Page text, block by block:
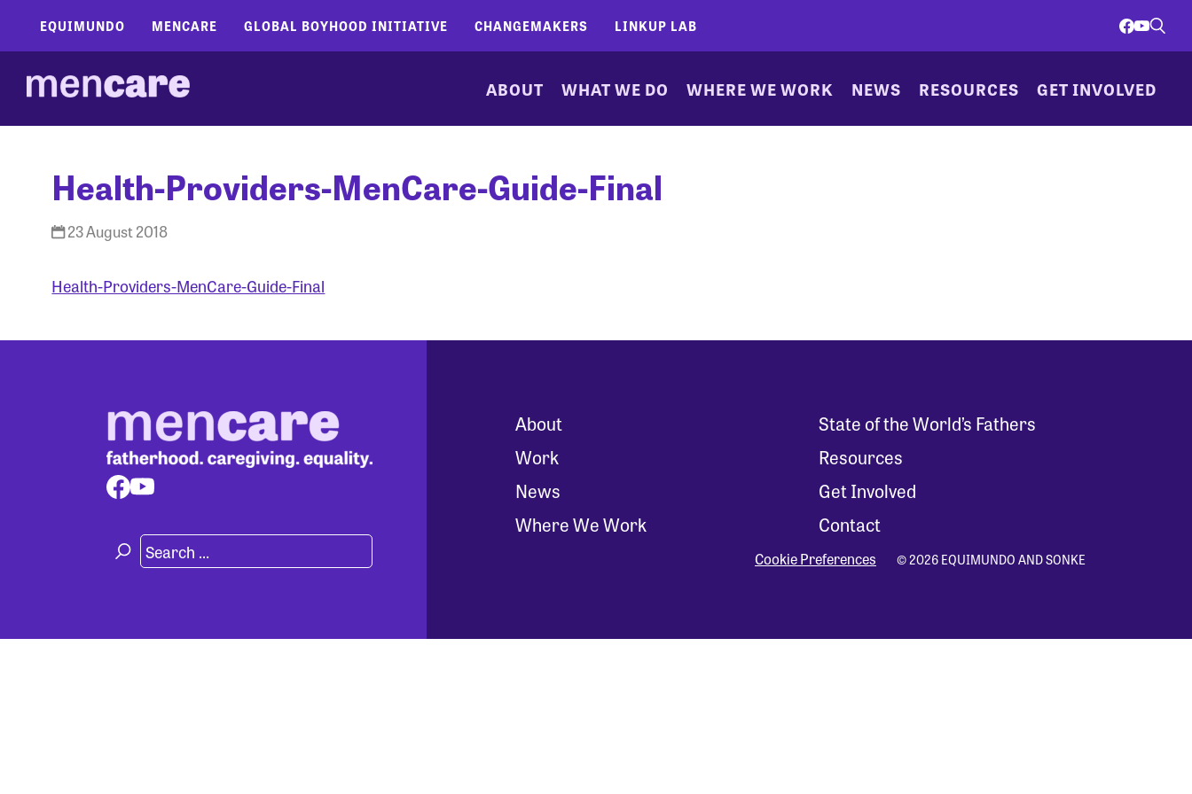
EQUIMUNDO MENCARE GLOBAL BOYHOOD INITIATIVE CHANGEMAKERS LINKUP LAB
ABOUT WHAT WE DO WHERE WE WORK NEWS RESOURCES GET INVOLVED
Health-Providers-MenCare-Guide-Final
23 August 2018
Health-Providers-MenCare-Guide-Final
About
Work
News
Where We Work
State of the World’s Fathers
Resources
Get Involved
Contact
Cookie Preferences © 2026 EQUIMUNDO AND SONKE